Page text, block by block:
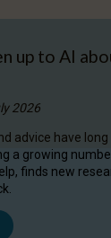
up to AI
2026
advice have
a growing
finds new